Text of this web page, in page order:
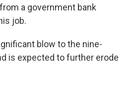
a government bank
job.
blow to the nine-
is expected to further erode